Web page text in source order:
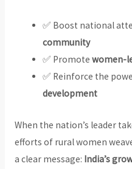
✅ Boost national
community
✅ Promotewomen-
✅ Reinforce the
development
When the nation’s leader
efforts of rural women
a clear message: India’s